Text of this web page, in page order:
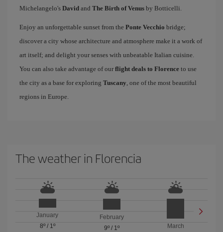
Michelangelo's David and The Birth of Venus by Botticelli.
Enjoy an unforgettable sunset from the Ponte Vecchio bridge;
discover a city whose architecture and atmosphere make it a work of
art itself; and delight your senses with unbeatable Italian cuisine.
You can also take advantage of our flight deals to Florence to use
the city as a base for exploring Tuscany, one of the most beautiful
regions in Europe.
The weather in Florencia
January
8º/ 1º
February
9º/ 1º
March